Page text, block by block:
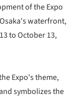
of the Expo
waterfront,
to October 13,
Expo's theme,
symbolizes the